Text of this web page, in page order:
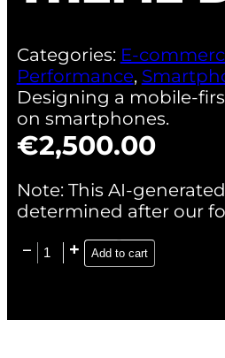
Categories: E-
Performance,
Designing a mobile-
on smartphones.
€2,500.00
Note: This AI-
determined after our
Add to cart